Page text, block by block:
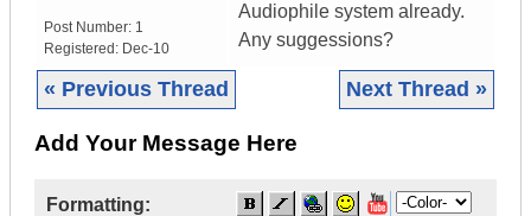
Post Number: 1
Registered: Dec-10
Audiophile system already.
Any suggessions?
« Previous Thread Next Thread »
Add Your Message Here
Formatting: